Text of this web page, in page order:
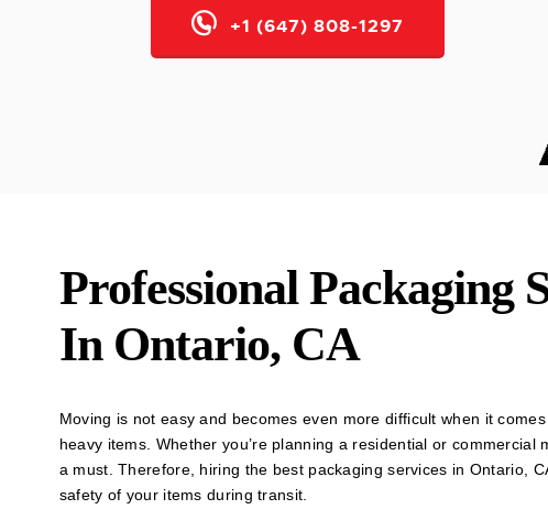
+1 (647) 808-1297
Professional Packaging
In Ontario, CA
Moving is not easy and becomes even more difficult when it
heavy items. Whether you’re planning a residential or commercial
a must. Therefore, hiring the best packaging services in Ontario,
safety of your items during transit.